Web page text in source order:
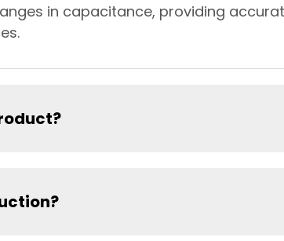
in capacitance, providing